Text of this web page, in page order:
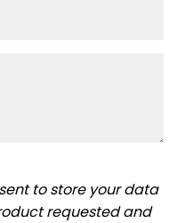
to store your data
requested and